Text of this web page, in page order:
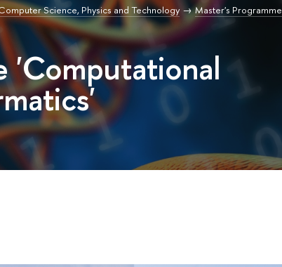
Science, Physics and Technology
Master's Programme
'Computational